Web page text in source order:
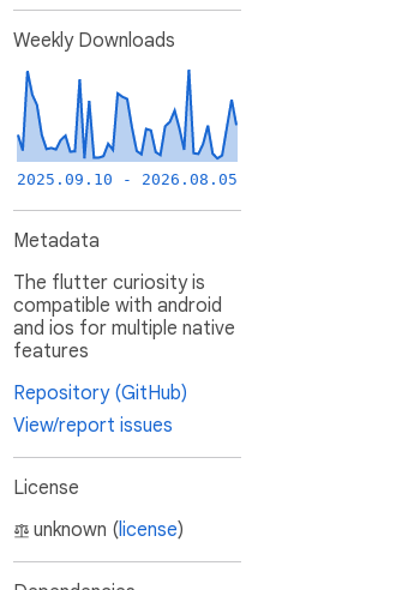
Weekly Downloads
2025.09.10 - 2026.08.05
Metadata
The flutter curiosity is
compatible with android
and ios for multiple native
features
Repository (GitHub)
View/report issues
License
unknown (license)